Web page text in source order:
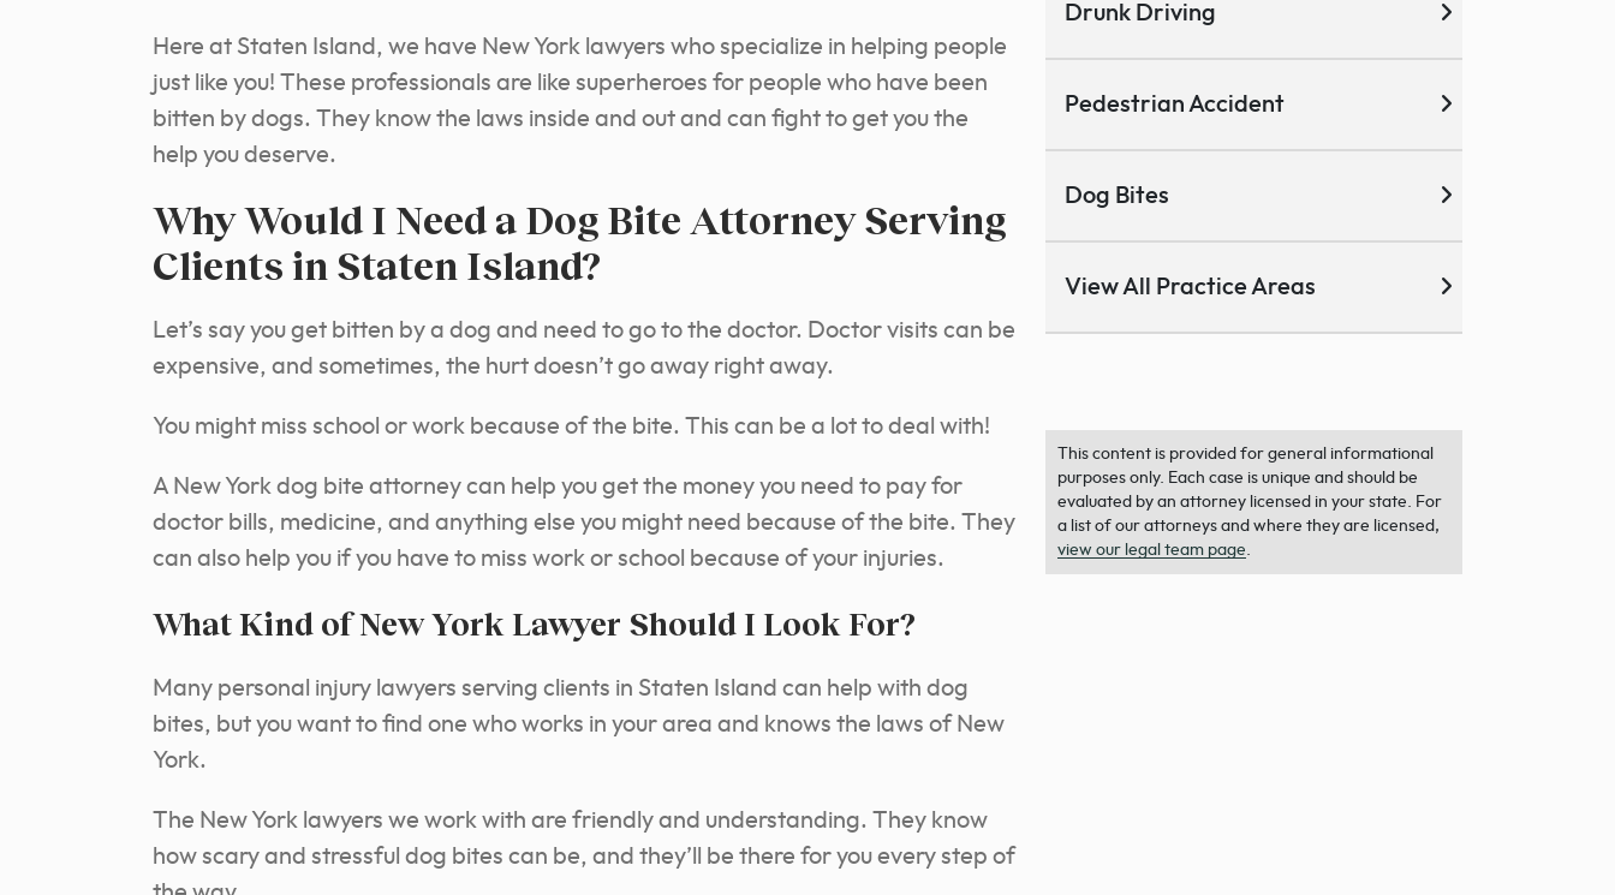
Here at Staten Island, we have New York lawyers who specialize in helping people
just like you! These professionals are like superheroes for people who have been
bitten by dogs. They know the laws inside and out and can fight to get you the
help you deserve.
Why Would I Need a Dog Bite Attorney Serving
Clients in Staten Island?
Let’s say you get bitten by a dog and need to go to the doctor. Doctor visits can be
expensive, and sometimes, the hurt doesn’t go away right away.
You might miss school or work because of the bite. This can be a lot to deal with!
A New York dog bite attorney can help you get the money you need to pay for
doctor bills, medicine, and anything else you might need because of the bite. They
can also help you if you have to miss work or school because of your injuries.
What Kind of New York Lawyer Should I Look For?
Many personal injury lawyers serving clients in Staten Island can help with dog
bites, but you want to find one who works in your area and knows the laws of New
York.
The New York lawyers we work with are friendly and understanding. They know
how scary and stressful dog bites can be, and they’ll be there for you every step of
Drunk Driving
Pedestrian Accident
Dog Bites
View All Practice Areas
This content is provided for general informational
purposes only. Each case is unique and should be
evaluated by an attorney licensed in your state. For
a list of our attorneys and where they are licensed,
view our legal team page.